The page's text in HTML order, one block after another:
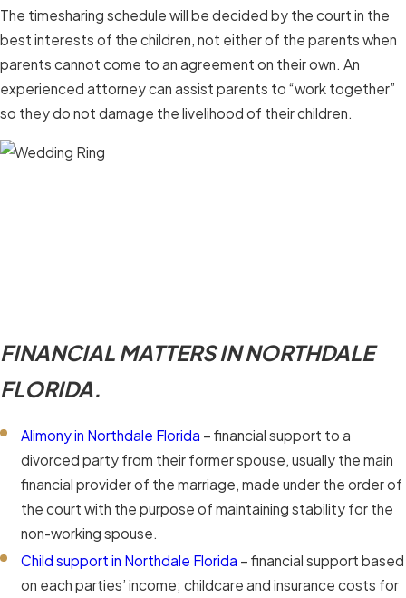
The timesharing schedule will be decided by the court in the
best interests of the children, not either of the parents when
parents cannot come to an agreement on their own. An
experienced attorney can assist parents to “work together”
so they do not damage the livelihood of their children.
FINANCIAL MATTERS IN NORTHDALE
FLORIDA.
Alimony in Northdale Florida – financial support to a
divorced party from their former spouse, usually the main
financial provider of the marriage, made under the order of
the court with the purpose of maintaining stability for the
non-working spouse.
Child support in Northdale Florida – financial support based
on each parties’ income; childcare and insurance costs for